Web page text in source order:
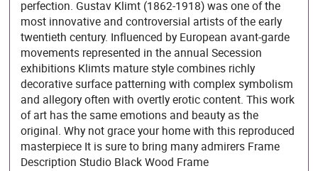
perfection. Gustav Klimt (1862-1918) was one of the
most innovative and controversial artists of the early
twentieth century. Influenced by European avant-garde
movements represented in the annual Secession
exhibitions Klimts mature style combines richly
decorative surface patterning with complex symbolism
and allegory often with overtly erotic content. This work
of art has the same emotions and beauty as the
original. Why not grace your home with this reproduced
masterpiece It is sure to bring many admirers Frame
Description Studio Black Wood Frame